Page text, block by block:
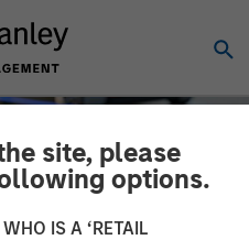
site, please
options.
IS A ‘RETAIL